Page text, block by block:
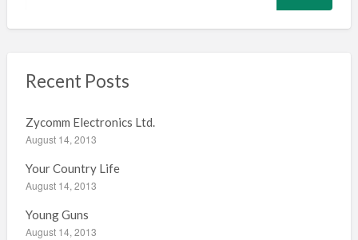
h
r
:
Recent Posts
Zycomm Electronics Ltd.
August 14, 2013
Your Country Life
August 14, 2013
Young Guns
August 14, 2013